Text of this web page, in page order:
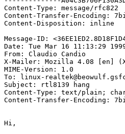
Content-Type: message/rfc822
Content-Transfer-Encoding:
Content-Disposition: inline
Message-ID:
Date: Tue Mar 16 11:13:29
From: Claudio Candio
X-Mailer: Mozilla 4.08 [en]
MIME-Version: 1.0
To: linux-
Subject: rtl8139 hang
Content-Type: text/plain;
Content-Transfer-Encoding:
Hi,